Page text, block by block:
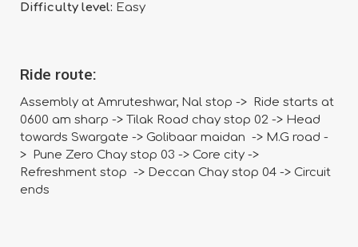
Difficulty level: Easy
Ride route:
Assembly at Amruteshwar, Nal stop -> Ride starts at
0600 am sharp -> Tilak Road chay stop 02 -> Head
towards Swargate -> Golibaar maidan -> M.G road -
> Pune Zero Chay stop 03 -> Core city ->
Refreshment stop -> Deccan Chay stop 04 -> Circuit
ends